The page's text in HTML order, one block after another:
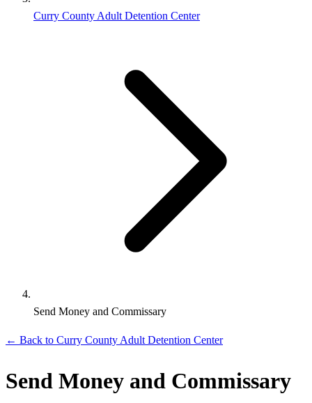
Curry County Adult Detention Center
Send Money and Commissary
← Back to Curry County Adult Detention Center
Send Money and Commissary